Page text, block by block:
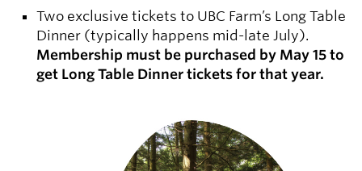
Two exclusive tickets to UBC Farm’s Long Table
Dinner (typically happens mid-late July).
Membership must be purchased by May 15 to
get Long Table Dinner tickets for that year.